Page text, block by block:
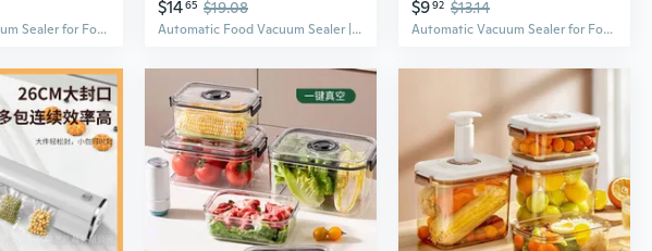
Automatic Vacuum Sealer for Food Preservation | Dry & Wet Modes | Extend Freshness
$1465 $19.08
Automatic Food Vacuum Sealer | Compact Machine for Freshness & Storage
$992 $13.14
Automatic Vacuum Sealer for Food Preservation | Compact Kitchen Appliance with Freshness Lock Technology